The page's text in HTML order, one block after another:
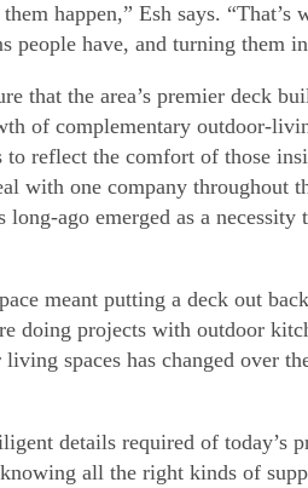
happen,” Esh says. “That’s
people have, and turning them
that the area’s premier deck
of complementary outdoor-
reflect the comfort of those
with one company throughout
ago emerged as a necessity
meant putting a deck out
doing projects with outdoor
spaces has changed over
details required of today’s
all the right kinds of